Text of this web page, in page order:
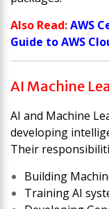
Also Read:AWS
Guide to AWS
AI Machine
AI and Machine
developing
Their
Building
Training AI